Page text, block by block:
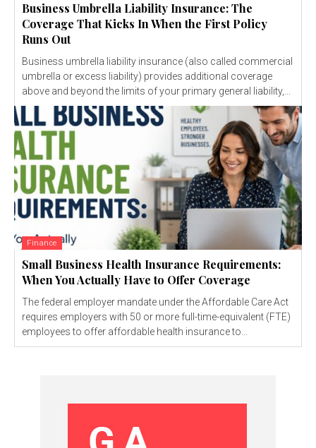
Business Umbrella Liability Insurance: The
Coverage That Kicks In When the First Policy
Runs Out
Business umbrella liability insurance (also called commercial
umbrella or excess liability) provides additional coverage
above and beyond the limits of your primary general liability,...
Finance
Small Business Health Insurance Requirements:
When You Actually Have to Offer Coverage
The federal employer mandate under the Affordable Care Act
requires employers with 50 or more full-time-equivalent (FTE)
employees to offer affordable health insurance to...